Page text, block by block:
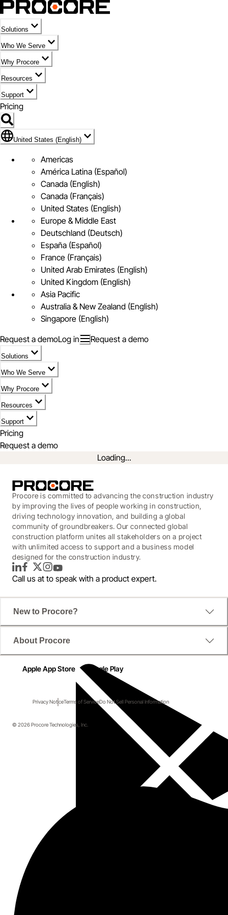
Solutions
Who We Serve
Why Procore
Resources
Support
Pricing
Flag Icon of United States (English)
United States (English)
Americas
América Latina (Español)
Canada (English)
Canada (Français)
United States (English)
Europe & Middle East
Deutschland (Deutsch)
España (Español)
France (Français)
United Arab Emirates (English)
United Kingdom (English)
Asia Pacific
Australia & New Zealand (English)
Singapore (English)
Request a demoLog in Request a demo
Solutions
Who We Serve
Why Procore
Resources
Support
Pricing
Request a demo
Loading...
you need to start filling your backlog with a gold mine
of successful projects.
Procore is committed to advancing the construction industry
by improving the lives of people working in construction,
driving technology innovation, and building a global
community of groundbreakers. Our connected global
construction platform unites all stakeholders on a project
with unlimited access to support and a business model
designed for the construction industry.
LinkedInFacebook
TwitterInstagram
YouTube
Call us at to speak with a product expert.
New to Procore?
About Procore
Apple App Store Google Play
Privacy NoticeTerms of ServiceDo Not Sell Personal Information
© 2026 Procore Technologies, Inc.